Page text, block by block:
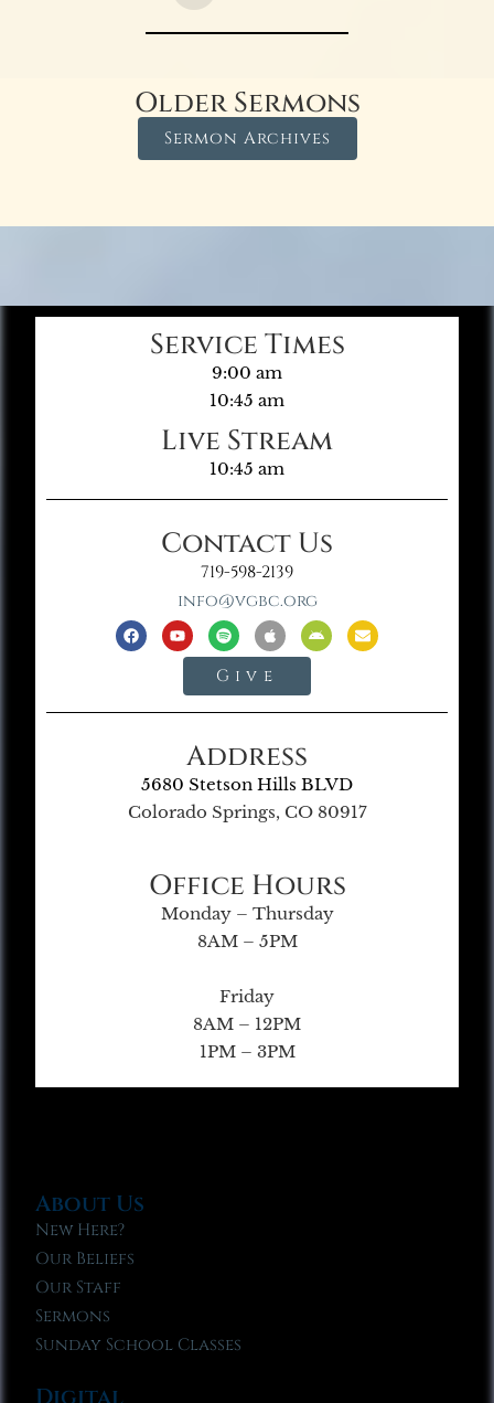
Older Sermons
Sermon Archives
Service Times
9:00 am
10:45 am
Live Stream
10:45 am
Contact Us
719-598-2139
info@vgbc.org
Give
Address
5680 Stetson Hills BLVD
Colorado Springs, CO 80917
Office Hours
Monday – Thursday
8AM – 5PM
Friday
8AM – 12PM
1PM – 3PM
About Us
New Here?
Our Beliefs
Our Staff
Sermons
Sunday School Classes
Digital